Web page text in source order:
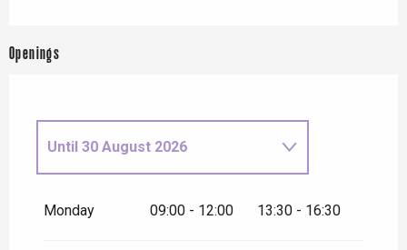
Openings
Until 30 August 2026
2026until 27 September 2026
Monday 09:00 - 12:00 13:30 - 16:30